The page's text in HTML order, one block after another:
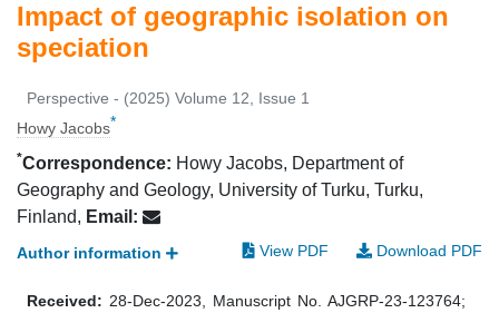
Impact of geographic isolation on
speciation
Perspective - (2025) Volume 12, Issue 1
Howy Jacobs*
*Correspondence: Howy Jacobs, Department of
Geography and Geology, University of Turku, Turku,
Finland, Email:
Author information View PDF Download PDF
Received: 28-Dec-2023, Manuscript No. AJGRP-23-123764;